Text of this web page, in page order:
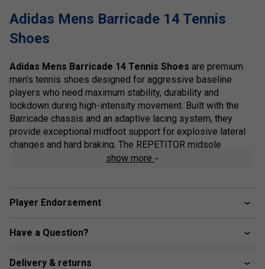
Adidas Mens Barricade 14 Tennis
Shoes
Adidas Mens Barricade 14 Tennis Shoes are premium
men's tennis shoes designed for aggressive baseline
players who need maximum stability, durability and
lockdown during high-intensity movement. Built with the
Barricade chassis and an adaptive lacing system, they
provide exceptional midfoot support for explosive lateral
changes and hard braking. The REPETITOR midsole
delivers responsive cushioning and energy return, helping
A reinforced upper and durable Adiwear outsole enhance
14 ideal for competitive players who demand confidence
show more
Player Endorsement
Have a Question?
Delivery & returns